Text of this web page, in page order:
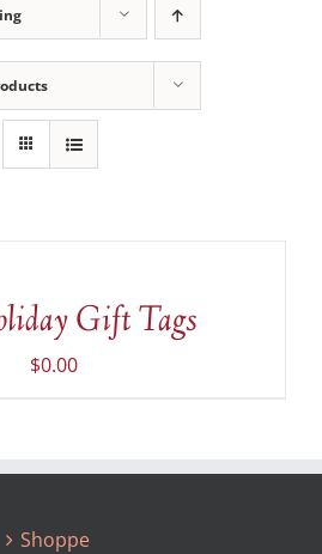
Gift Tags
$0.00
Shoppe